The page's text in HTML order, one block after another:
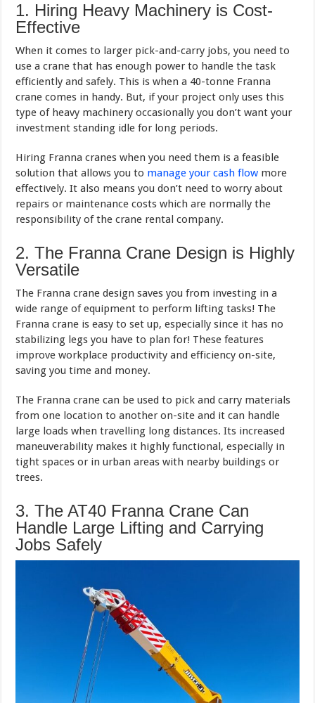
1. Hiring Heavy Machinery is Cost-
Effective
When it comes to larger pick-and-carry jobs, you need to
use a crane that has enough power to handle the task
efficiently and safely. This is when a 40-tonne Franna
crane comes in handy. But, if your project only uses this
type of heavy machinery occasionally you don’t want your
investment standing idle for long periods.
Hiring Franna cranes when you need them is a feasible
solution that allows you to manage your cash flow more
effectively. It also means you don’t need to worry about
repairs or maintenance costs which are normally the
responsibility of the crane rental company.
2. The Franna Crane Design is Highly
Versatile
The Franna crane design saves you from investing in a
wide range of equipment to perform lifting tasks! The
Franna crane is easy to set up, especially since it has no
stabilizing legs you have to plan for! These features
improve workplace productivity and efficiency on-site,
saving you time and money.
The Franna crane can be used to pick and carry materials
from one location to another on-site and it can handle
large loads when travelling long distances. Its increased
maneuverability makes it highly functional, especially in
tight spaces or in urban areas with nearby buildings or
trees.
3. The AT40 Franna Crane Can
Handle Large Lifting and Carrying
Jobs Safely